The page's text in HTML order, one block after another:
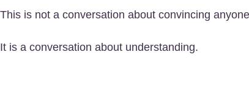
This is not a conversation about convincing
It is a conversation about understanding.